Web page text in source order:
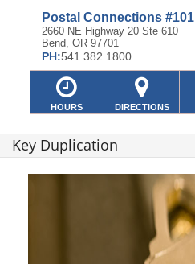
Postal Connections #101
2660 NE Highway 20 Ste 610
Bend, OR 97701
PH:541.382.1800
HOURS DIRECTIONS
Key Duplication